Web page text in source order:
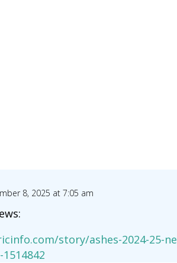
8, 2025 at 7:05 am
story/ashes-2024-25-